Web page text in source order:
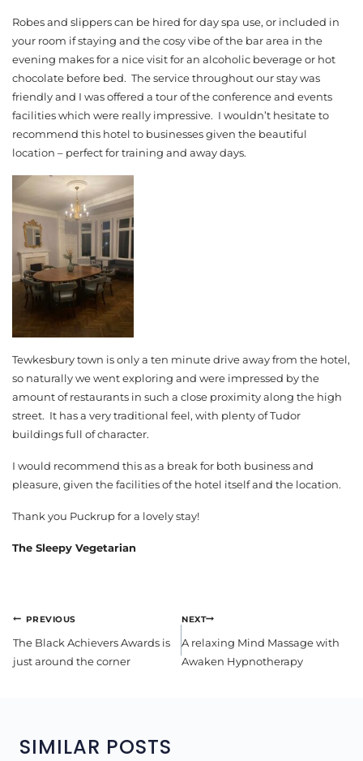
Robes and slippers can be hired for day spa use, or included in
your room if staying and the cosy vibe of the bar area in the
evening makes for a nice visit for an alcoholic beverage or hot
chocolate before bed. The service throughout our stay was
friendly and I was offered a tour of the conference and events
facilities which were really impressive. I wouldn’t hesitate to
recommend this hotel to businesses given the beautiful
location – perfect for training and away days.
Tewkesbury town is only a ten minute drive away from the hotel,
so naturally we went exploring and were impressed by the
amount of restaurants in such a close proximity along the high
street. It has a very traditional feel, with plenty of Tudor
buildings full of character.
I would recommend this as a break for both business and
pleasure, given the facilities of the hotel itself and the location.
Thank you Puckrup for a lovely stay!
The Sleepy Vegetarian
POST
NAVIGATION
PREVIOUS
The Black Achievers Awards is
just around the corner
NEXT
A relaxing Mind Massage with
Awaken Hypnotherapy
SIMILAR POSTS